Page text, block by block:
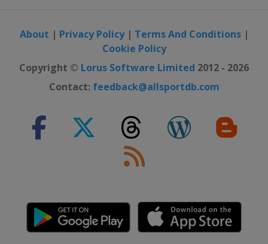
About | Privacy Policy| Terms And Conditions|
Cookie Policy
Copyright © Lorus Software Limited 2012 - 2026
Contact: feedback@allsportdb.com